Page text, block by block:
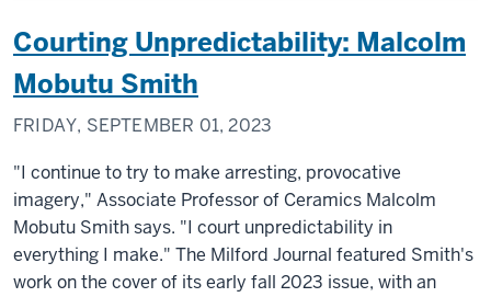
Courting Unpredictability: Malcolm
Mobutu Smith
FRIDAY, SEPTEMBER 01, 2023
"I continue to try to make arresting, provocative
imagery," Associate Professor of Ceramics Malcolm
Mobutu Smith says. "I court unpredictability in
everything I make." The Milford Journal featured Smith's
work on the cover of its early fall 2023 issue, with an